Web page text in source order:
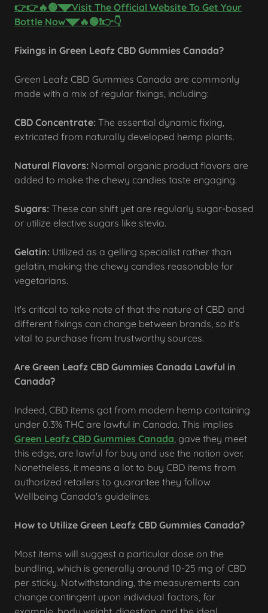
👉👉🔥🟢◥◤Visit The Official Website To Get Your
Bottle Now◥◤🔥🟢❗👉👇
Fixings in Green Leafz CBD Gummies Canada?
Green Leafz CBD Gummies Canada are commonly
made with a mix of regular fixings, including:
CBD Concentrate: The essential dynamic fixing,
extricated from naturally developed hemp plants.
Natural Flavors: Normal organic product flavors are
added to make the chewy candies taste engaging.
Sugars: These can shift yet are regularly sugar-based
or utilize elective sugars like stevia.
Gelatin: Utilized as a gelling specialist rather than
gelatin, making the chewy candies reasonable for
vegetarians.
It's critical to take note of that the nature of CBD and
different fixings can change between brands, so it's
vital to purchase from trustworthy sources.
Are Green Leafz CBD Gummies Canada Lawful in
Canada?
Indeed, CBD items got from modern hemp containing
under 0.3% THC are lawful in Canada. This implies
Green Leafz CBD Gummies Canada , gave they meet
this edge, are lawful for buy and use the nation over.
Nonetheless, it means a lot to buy CBD items from
authorized retailers to guarantee they follow
Wellbeing Canada's guidelines.
How to Utilize Green Leafz CBD Gummies Canada?
Most items will suggest a particular dose on the
bundling, which is generally around 10-25 mg of CBD
per sticky. Notwithstanding, the measurements can
change contingent upon individual factors, for